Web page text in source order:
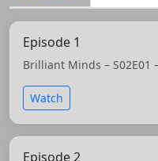
Episode 1
Brilliant Minds – S02E01
Watch
Episode 2